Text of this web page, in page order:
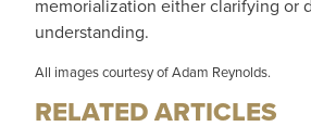
memorialization either clarifying or
understanding.
All images courtesy of Adam Reynolds.
RELATED ARTICLES